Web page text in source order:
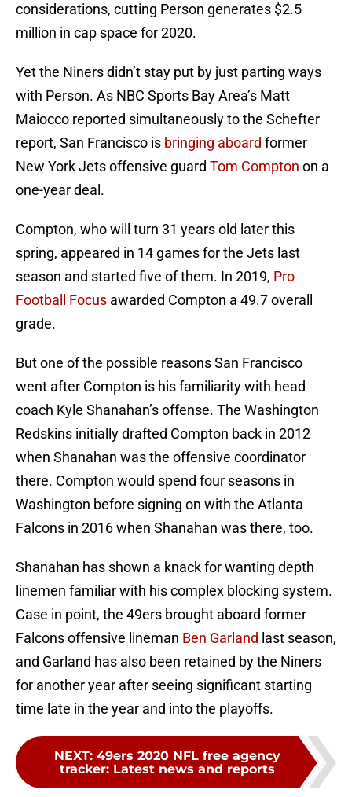
considerations, cutting Person generates $2.5
million in cap space for 2020.
Yet the Niners didn’t stay put by just parting ways
with Person. As NBC Sports Bay Area’s Matt
Maiocco reported simultaneously to the Schefter
report, San Francisco is bringing aboard former
New York Jets offensive guard Tom Compton on a
one-year deal.
Compton, who will turn 31 years old later this
spring, appeared in 14 games for the Jets last
season and started five of them. In 2019, Pro
Football Focus awarded Compton a 49.7 overall
grade.
But one of the possible reasons San Francisco
went after Compton is his familiarity with head
coach Kyle Shanahan’s offense. The Washington
Redskins initially drafted Compton back in 2012
when Shanahan was the offensive coordinator
there. Compton would spend four seasons in
Washington before signing on with the Atlanta
Falcons in 2016 when Shanahan was there, too.
Shanahan has shown a knack for wanting depth
linemen familiar with his complex blocking system.
Case in point, the 49ers brought aboard former
Falcons offensive lineman Ben Garland last season,
and Garland has also been retained by the Niners
for another year after seeing significant starting
time late in the year and into the playoffs.
NEXT: 49ers 2020 NFL free agency
tracker: Latest news and reports